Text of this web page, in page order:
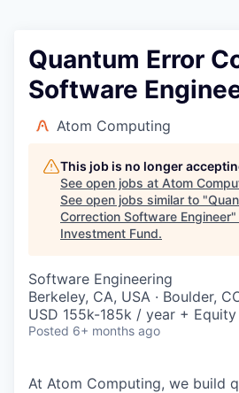
Quantum Error
Software
Atom Computing
This job is no longer
See open jobs at Atom
See open jobs similar to "
Correction Software Engineer"
Investment Fund.
Software Engineering
Berkeley, CA, USA · Boulder,
USD 155k-185k / year + Equity
Posted 6+ months ago
At Atom Computing, we build